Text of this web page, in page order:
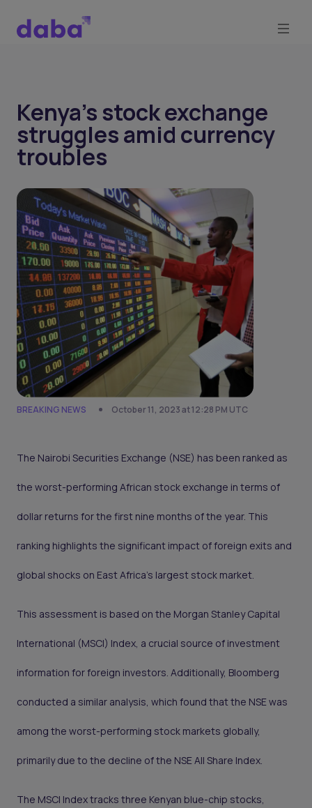
Kenya’s stock exchange
struggles amid currency
troubles
BREAKING NEWS October 11, 2023 at 12:28 PM UTC
The Nairobi Securities Exchange (NSE) has been ranked as
the worst-performing African stock exchange in terms of
dollar returns for the first nine months of the year. This
ranking highlights the significant impact of foreign exits and
global shocks on East Africa's largest stock market.
This assessment is based on the Morgan Stanley Capital
International (MSCI) Index, a crucial source of investment
information for foreign investors. Additionally, Bloomberg
conducted a similar analysis, which found that the NSE was
among the worst-performing stock markets globally,
primarily due to the decline of the NSE All Share Index.
The MSCI Index tracks three Kenyan blue-chip stocks,